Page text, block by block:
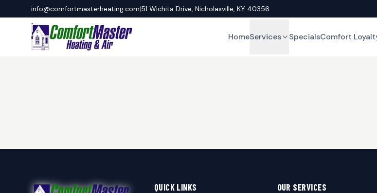
info@comfortmasterheating.com|51 Wichita Drive, Nicholasville, KY 40356
HomeServices SpecialsComfort
QUICK LINKS OUR SERVICES